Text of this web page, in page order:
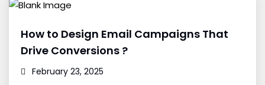
How to Design Email Campaigns That
Drive Conversions ?
February 23, 2025